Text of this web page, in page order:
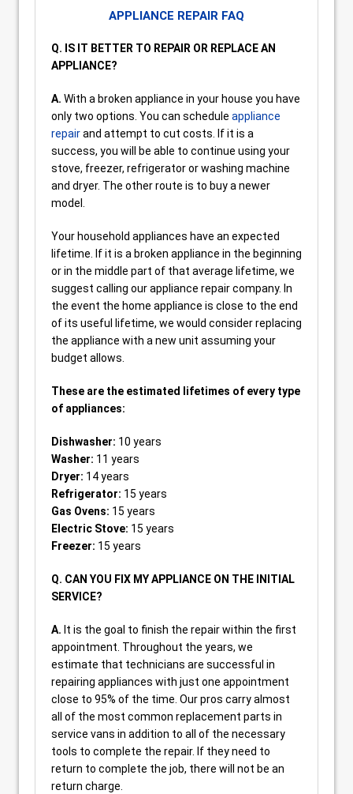
APPLIANCE REPAIR FAQ
Q. IS IT BETTER TO REPAIR OR REPLACE AN
APPLIANCE?
A. With a broken appliance in your house you have
only two options. You can schedule appliance
repairand attempt to cut costs. If it is a
success, you will be able to continue using your
stove, freezer, refrigerator or washing machine
and dryer. The other route is to buy a newer
model.
Your household appliances have an expected
lifetime. If it is a broken appliance in the beginning
or in the middle part of that average lifetime, we
suggest calling our appliance repair company. In
the event the home appliance is close to the end
of its useful lifetime, we would consider replacing
the appliance with a new unit assuming your
budget allows.
These are the estimated lifetimes of every type
of appliances:
Dishwasher: 10 years
Washer: 11 years
Dryer: 14 years
Refrigerator: 15 years
Gas Ovens: 15 years
Electric Stove: 15 years
Freezer: 15 years
Q. CAN YOU FIX MY APPLIANCE ON THE INITIAL
SERVICE?
A. It is the goal to finish the repair within the first
appointment. Throughout the years, we
estimate that technicians are successful in
repairing appliances with just one appointment
close to 95% of the time. Our pros carry almost
all of the most common replacement parts in
service vans in addition to all of the necessary
tools to complete the repair. If they need to
return to complete the job, there will not be an
return charge.